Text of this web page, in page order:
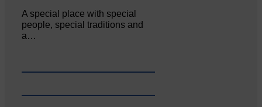
A special place with special
people, special traditions and
a…